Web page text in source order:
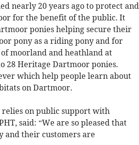
nearly 20 years ago to protect and
for the benefit of the public. It
ponies helping secure their
pony as a riding pony and for
moorland and heathland at
28 Heritage Dartmoor ponies.
which help people learn about
on Dartmoor.
relies on public support with
said: “We are so pleased that
and their customers are